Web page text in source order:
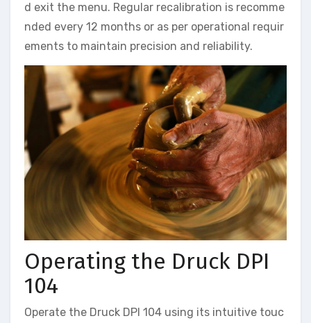
d exit the menu. Regular recalibration is recomme
nded every 12 months or as per operational requir
ements to maintain precision and reliability.
Operating the Druck DPI
104
Operate the Druck DPI 104 using its intuitive touc